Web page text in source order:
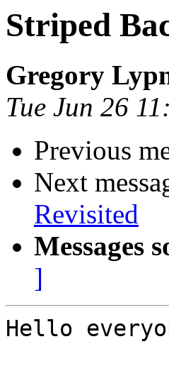
Striped
Gregory
Tue Jun 26
Previous
Next
Revisited
Messages
]
Hello